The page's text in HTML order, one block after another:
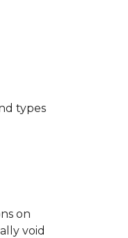
types
on
void